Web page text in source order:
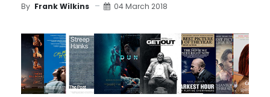
By Frank Wilkins 04 March 2018